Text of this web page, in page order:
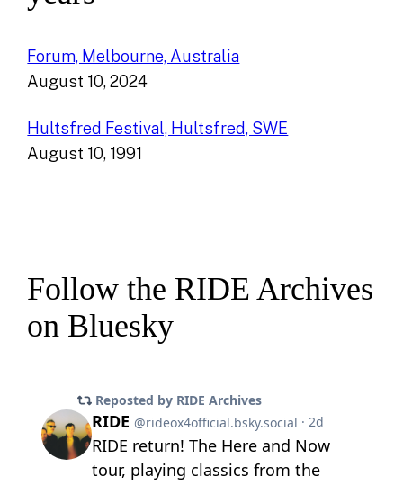
Forum, Melbourne, Australia
August 10, 2024
Hultsfred Festival, Hultsfred, SWE
August 10, 1991
Follow the RIDE Archives
on Bluesky